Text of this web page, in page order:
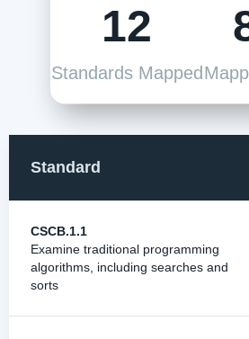
12
Standards Mapped
Standard
CSCB.1.1
Examine traditional programming
algorithms, including searches and
sorts